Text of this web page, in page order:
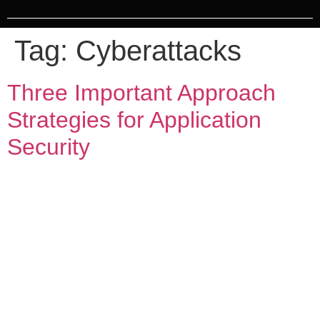
Tag: Cyberattacks
Three Important Approach
Strategies for Application
Security